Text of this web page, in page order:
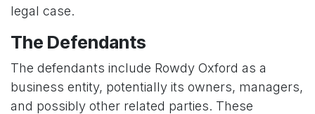
legal case.
The Defendants
The defendants include Rowdy Oxford as a
business entity, potentially its owners, managers,
and possibly other related parties. These